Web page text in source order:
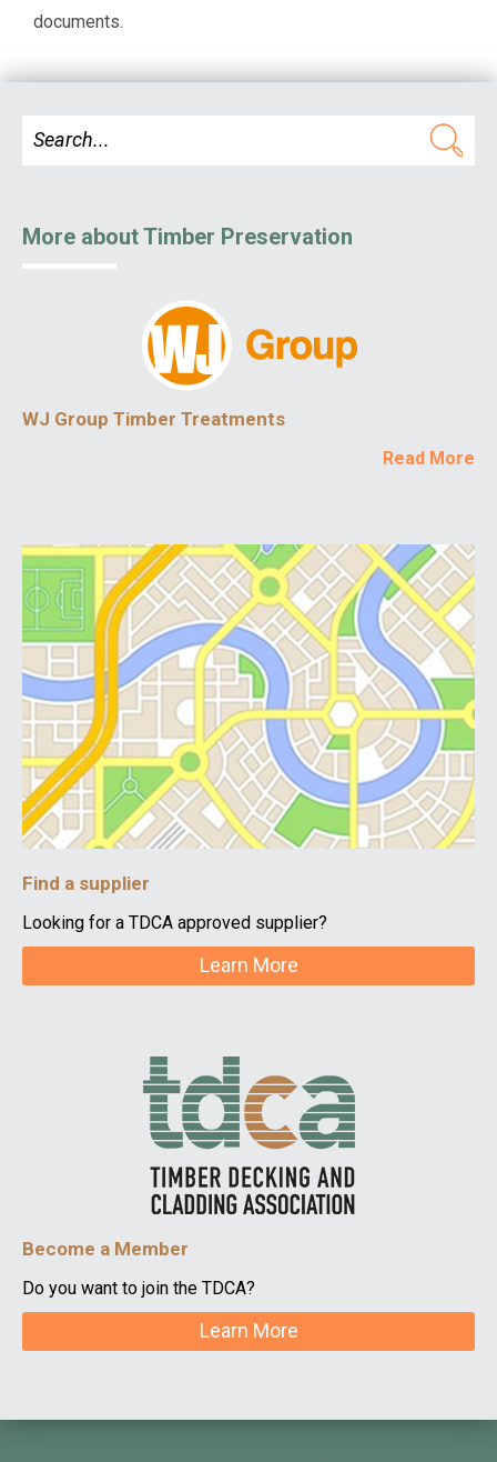
More about Timber Preservation
WJ Group Timber Treatments
Read More
Find a supplier
Looking for a TDCA approved supplier?
Learn More
Become a Member
Do you want to join the TDCA?
Learn More
documents.